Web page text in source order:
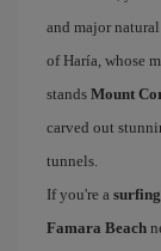
and major
of Haría, whose
stands Mount
carved out
tunnels.
If you're a
Famara Beach